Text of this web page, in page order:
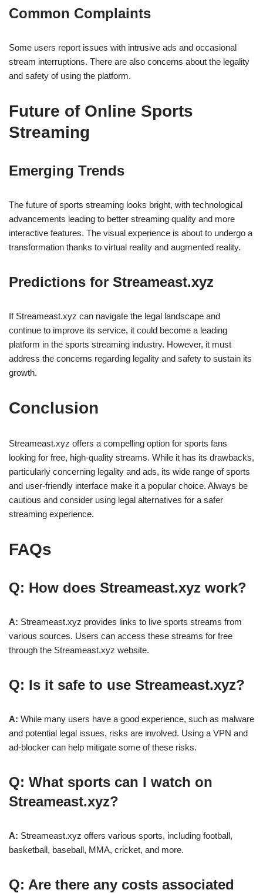
Common Complaints
Some users report issues with intrusive ads and occasional
stream interruptions. There are also concerns about the legality
and safety of using the platform.
Future of Online Sports
Streaming
Emerging Trends
The future of sports streaming looks bright, with technological
advancements leading to better streaming quality and more
interactive features. The visual experience is about to undergo a
transformation thanks to virtual reality and augmented reality.
Predictions for Streameast.xyz
If Streameast.xyz can navigate the legal landscape and
continue to improve its service, it could become a leading
platform in the sports streaming industry. However, it must
address the concerns regarding legality and safety to sustain its
growth.
Conclusion
Streameast.xyz offers a compelling option for sports fans
looking for free, high-quality streams. While it has its drawbacks,
particularly concerning legality and ads, its wide range of sports
and user-friendly interface make it a popular choice. Always be
cautious and consider using legal alternatives for a safer
streaming experience.
FAQs
Q: How does Streameast.xyz work?
A: Streameast.xyz provides links to live sports streams from
various sources. Users can access these streams for free
through the Streameast.xyz website.
Q: Is it safe to use Streameast.xyz?
A: While many users have a good experience, such as malware
and potential legal issues, risks are involved. Using a VPN and
ad-blocker can help mitigate some of these risks.
Q: What sports can I watch on
Streameast.xyz?
A: Streameast.xyz offers various sports, including football,
basketball, baseball, MMA, cricket, and more.
Q: Are there any costs associated